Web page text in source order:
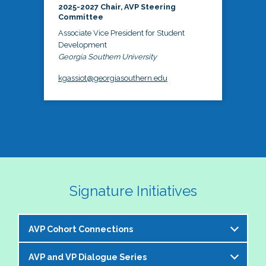
2025-2027 Chair, AVP Steering
Committee
Associate Vice President for Student
Development
Georgia Southern University
kgassiot@georgiasouthern.edu
Signature Initiatives
AVP Cohort Connections
The NASPA AVP Steering Committee is excited to
AVP and VP Dialogue Series